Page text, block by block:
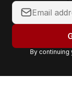
Y
o
r
a
By continuing